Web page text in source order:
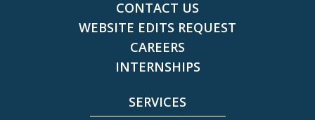
CONTACT US
WEBSITE EDITS REQUEST
CAREERS
INTERNSHIPS
SERVICES